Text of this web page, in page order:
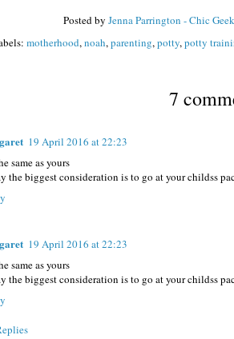
Posted by Jenna Parrington - Chic
motherhood, noah, parenting, potty, potty
7
19 April 2016 at 22:23
same as yours
the biggest consideration is to go at your childss
19 April 2016 at 22:23
same as yours
the biggest consideration is to go at your childss